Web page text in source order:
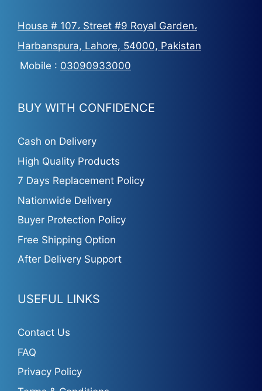
House # 107، Street #9 Royal Garden،
Harbanspura, Lahore, 54000, Pakistan
Mobile : 03090933000
BUY WITH CONFIDENCE
Cash on Delivery
High Quality Products
7 Days Replacement Policy
Nationwide Delivery
Buyer Protection Policy
Free Shipping Option
After Delivery Support
USEFUL LINKS
Contact Us
FAQ
Privacy Policy